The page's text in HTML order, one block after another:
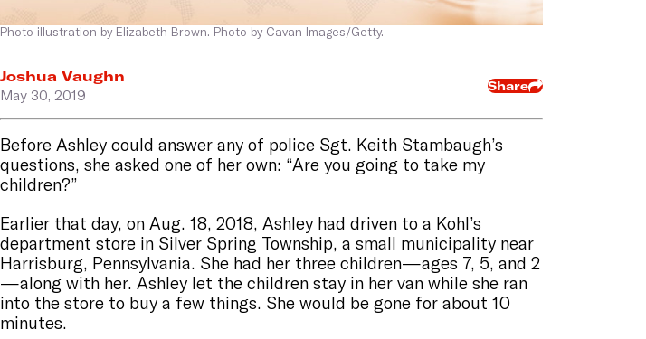
Photo illustration by Elizabeth Brown. Photo by Cavan Images/Getty.
Joshua Vaughn
May 30, 2019
Share
Before Ashley could answer any of police Sgt. Keith Stambaugh’s
questions, she asked one of her own: “Are you going to take my
children?”
Earlier that day, on Aug. 18, 2018, Ashley had driven to a Kohl’s
department store in Silver Spring Township, a small municipality near
Harrisburg, Pennsylvania. She had her three children—ages 7, 5, and 2
—along with her. Ashley let the children stay in her van while she ran
into the store to buy a few things. She would be gone for about 10
minutes.